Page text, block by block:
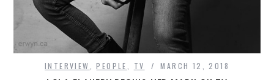
INTERVIEW ,PEOPLE TV MARCH 12, 2018